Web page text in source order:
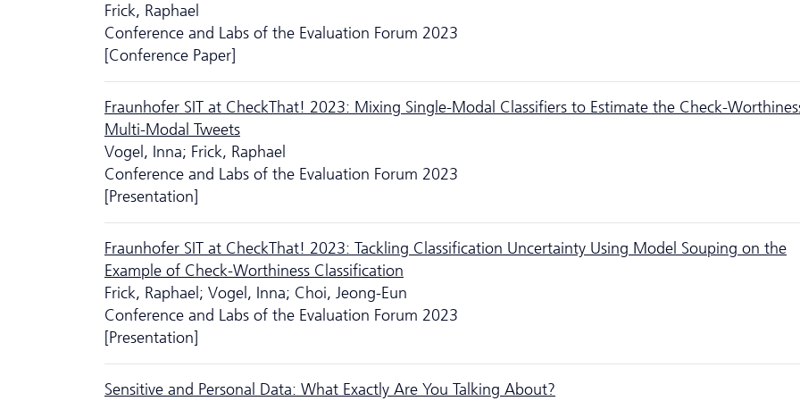
Frick, Raphael
Conference and Labs of the Evaluation Forum 2023
[Conference Paper]
Fraunhofer SIT at CheckThat! 2023: Mixing Single-Modal Classifiers to Estimate the Check-
Multi-Modal Tweets
Vogel, Inna; Frick, Raphael
Conference and Labs of the Evaluation Forum 2023
[Presentation]
Fraunhofer SIT at CheckThat! 2023: Tackling Classification Uncertainty Using Model Souping on the
Example of Check-Worthiness Classification
Frick, Raphael; Vogel, Inna; Choi, Jeong-Eun
Conference and Labs of the Evaluation Forum 2023
[Presentation]
Sensitive and Personal Data: What Exactly Are You Talking About?